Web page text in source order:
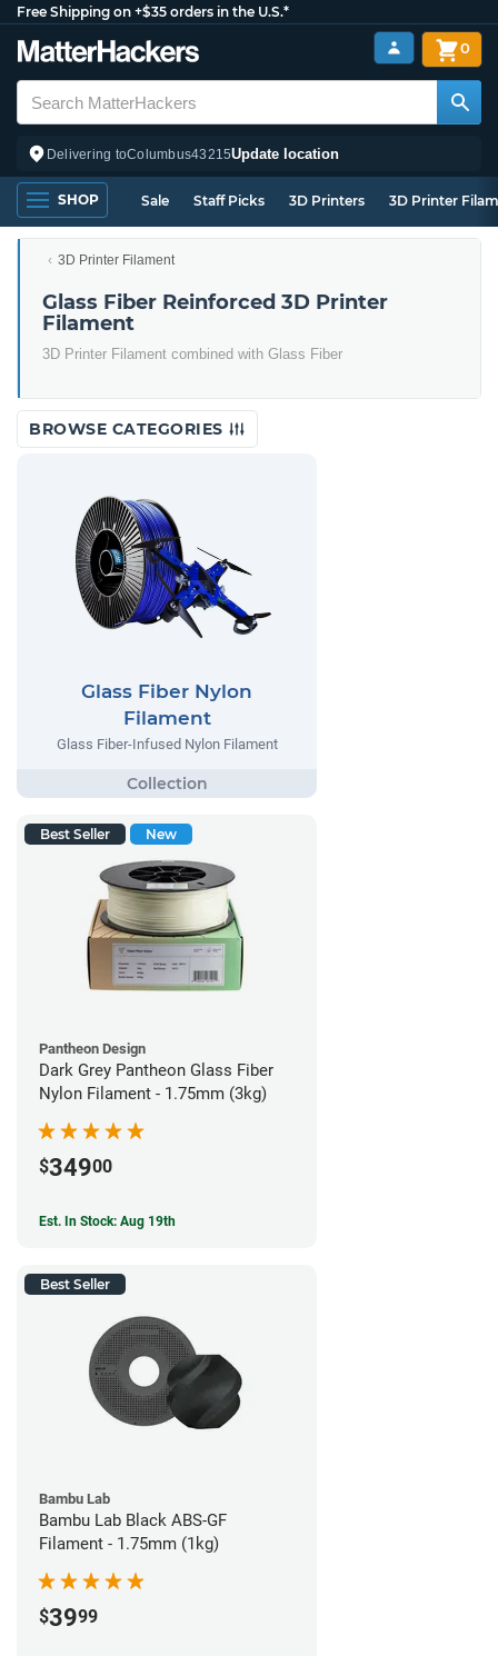
Free Shipping on +$35 orders in the U.S.*
Delivering toColumbus43215Update location
0
SHOP Sale Staff Picks 3D Printers 3D Printer
3D Printer Filament
Glass Fiber Reinforced 3D Printer
Filament
3D Printer Filament combined with Glass Fiber
BROWSE CATEGORIES
Glass Fiber Nylon
Filament
Glass Fiber-Infused Nylon Filament
Best Seller New
Pantheon Design
Dark Grey Pantheon Glass Fiber
Nylon Filament - 1.75mm (3kg)
$34900
Est. In Stock: Aug 19th
Best Seller
Bambu Lab
Bambu Lab Black ABS-GF
Filament - 1.75mm (1kg)
$3999